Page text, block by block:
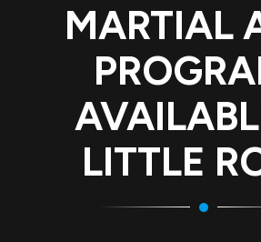
MARTIAL
LITTLE